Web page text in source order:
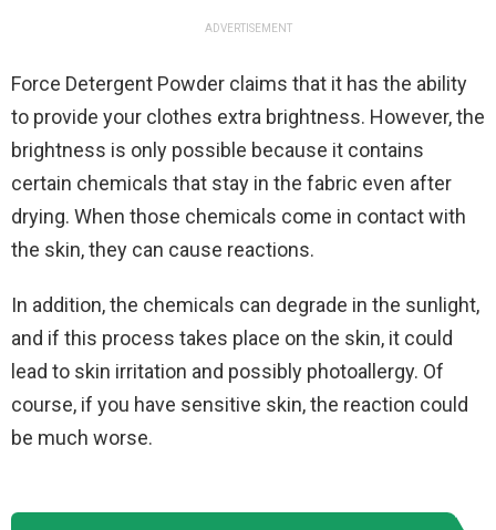
ADVERTISEMENT
Force Detergent Powder claims that it has the ability
to provide your clothes extra brightness. However, the
brightness is only possible because it contains
certain chemicals that stay in the fabric even after
drying. When those chemicals come in contact with
the skin, they can cause reactions.
In addition, the chemicals can degrade in the sunlight,
and if this process takes place on the skin, it could
lead to skin irritation and possibly photoallergy. Of
course, if you have sensitive skin, the reaction could
be much worse.